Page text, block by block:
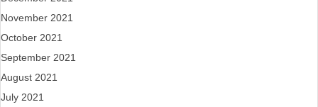
November 2021
October 2021
September 2021
August 2021
July 2021